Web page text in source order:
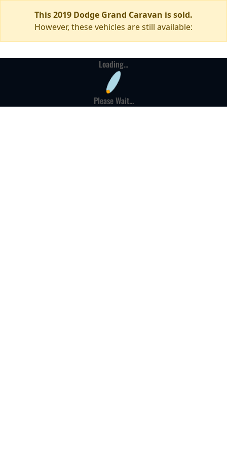
This 2019 Dodge Grand Caravan is sold.
However, these vehicles are still available:
Loading...
Please Wait...